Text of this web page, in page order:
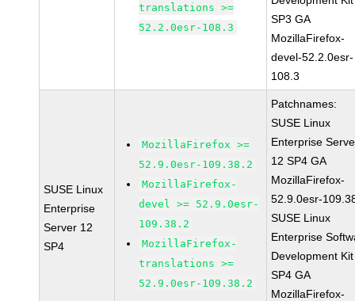
translations >=
52.2.0esr-108.3
SP3 GA
MozillaFirefox-
devel-52.2.0esr-
108.3
SUSE Linux
Enterprise
Server 12
SP4
MozillaFirefox >=
52.9.0esr-109.38.2
MozillaFirefox-
devel >= 52.9.0esr-
109.38.2
MozillaFirefox-
translations >=
52.9.0esr-109.38.2
Patchnames:
SUSE Linux
Enterprise
12 SP4 GA
MozillaFirefox-
52.9.0esr-
SUSE Linux
Enterprise
Development
SP4 GA
MozillaFirefox-